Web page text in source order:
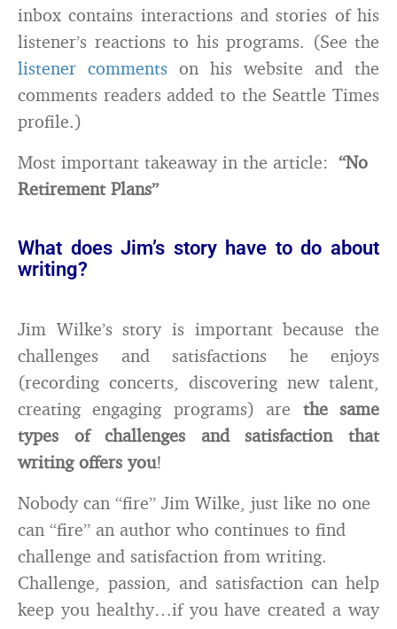
inbox contains interactions and stories of his
listener’s reactions to his programs. (See the
listener comments on his website and the
comments readers added to the Seattle Times
profile.)
Most important takeaway in the article: “No
Retirement Plans”
What does Jim’s story have to do about
writing?
Jim Wilke’s story is important because the
challenges and satisfactions he enjoys
(recording concerts, discovering new talent,
creating engaging programs) are the same
types of challenges and satisfaction that
writing offers you!
Nobody can “fire” Jim Wilke, just like no one
can “fire” an author who continues to find
challenge and satisfaction from writing.
Challenge, passion, and satisfaction can help
keep you healthy…if you have created a way